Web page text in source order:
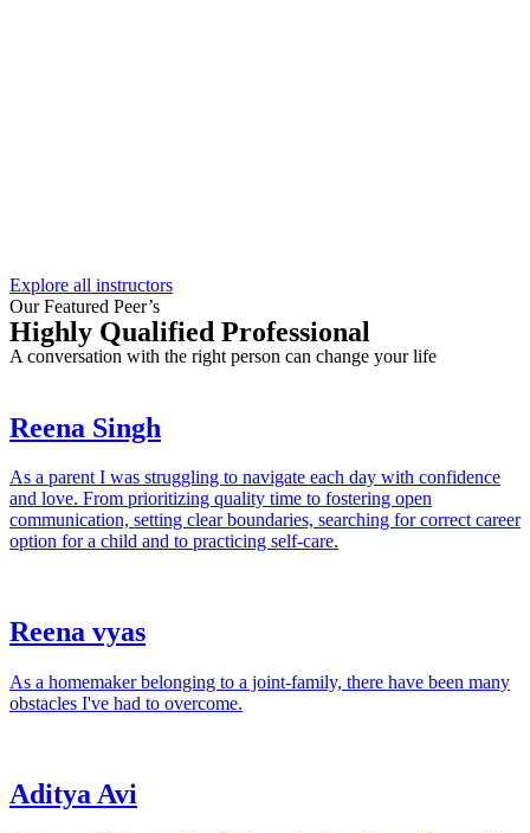
Explore all instructors
Our Featured Peer’s
Highly Qualified Professional
A conversation with the right person can change your life
Reena Singh
As a parent I was struggling to navigate each day with confidence
and love. From prioritizing quality time to fostering open
communication, setting clear boundaries, searching for correct career
option for a child and to practicing self-care.
Reena vyas
As a homemaker belonging to a joint-family, there have been many
obstacles I've had to overcome.
Aditya Avi